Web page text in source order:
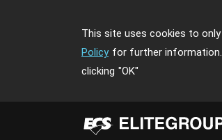
This site uses cookies to
Policy for further information.
clicking "OK"